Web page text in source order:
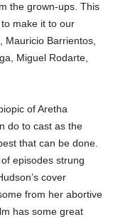
the grown-ups. This
make it to our
Mauricio Barrientos,
Miguel Rodarte,
of Aretha
do to cast as the
that can be done.
episodes strung
cover
from her abortive
has some great